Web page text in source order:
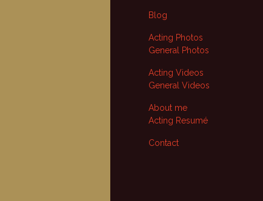
Blog
Acting Photos
General Photos
Acting Videos
General Videos
About me
Acting Resumé
Contact